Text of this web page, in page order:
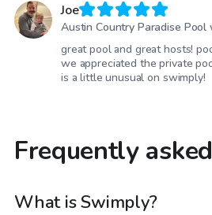
Joe
Austin Country Paradise Pool
great pool and great hosts!
we appreciated the private
is a little unusual on swimply!
Frequently
What is Swimply?